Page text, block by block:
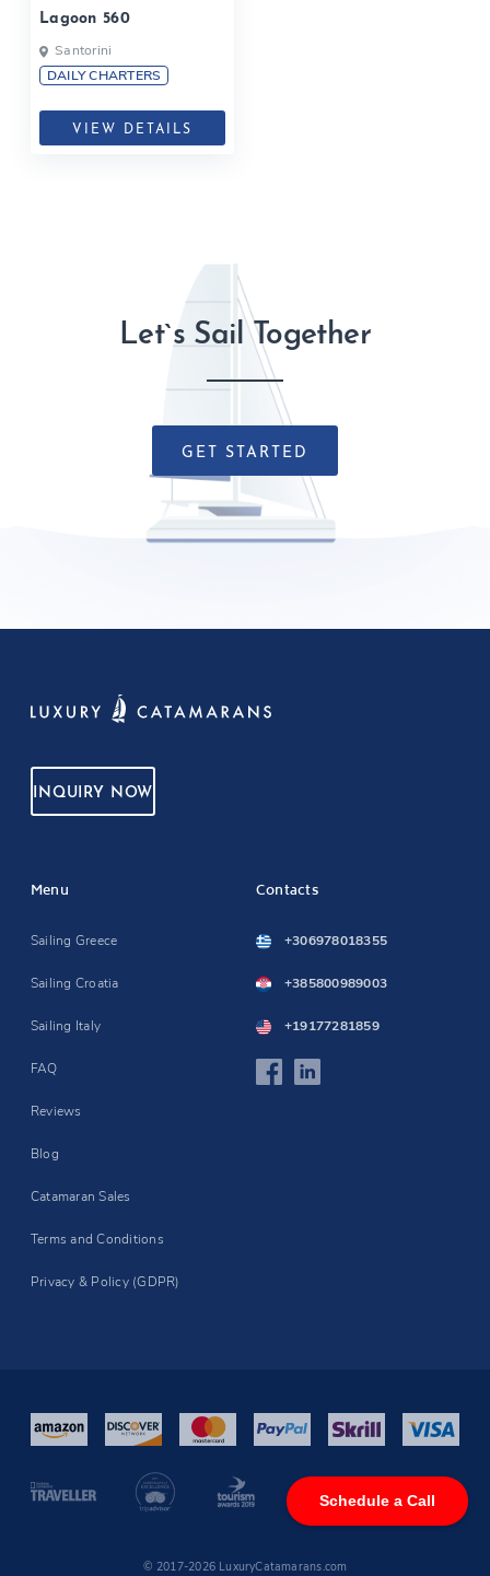
Schedule a Call
Lagoon 560
Santorini
DAILY CHARTERS
VIEW DETAILS
Let`s Sail Together
GET STARTED
INQUIRY NOW
Menu
Sailing Greece
Sailing Croatia
Sailing Italy
FAQ
Reviews
Blog
Catamaran Sales
Terms and Conditions
Privacy & Policy (GDPR)
Contacts
+306978018355
+385800989003
+19177281859
© 2017-2026 LuxuryCatamarans.com